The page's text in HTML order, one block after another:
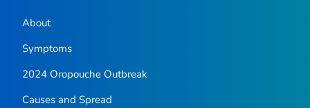
About
Symptoms
2024 Oropouche Outbreak
Causes and Spread